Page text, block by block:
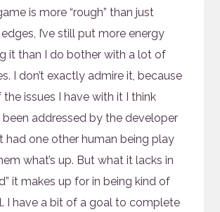
is more “rough” than just
I’ve still put more energy
it than I do bother with a lot of
I don’t exactly admire it, because
issues I have with it I think
addressed by the developer
had one other human being play
what’s up. But what it lacks in
it makes up for in being kind of
I have a bit of a goal to complete